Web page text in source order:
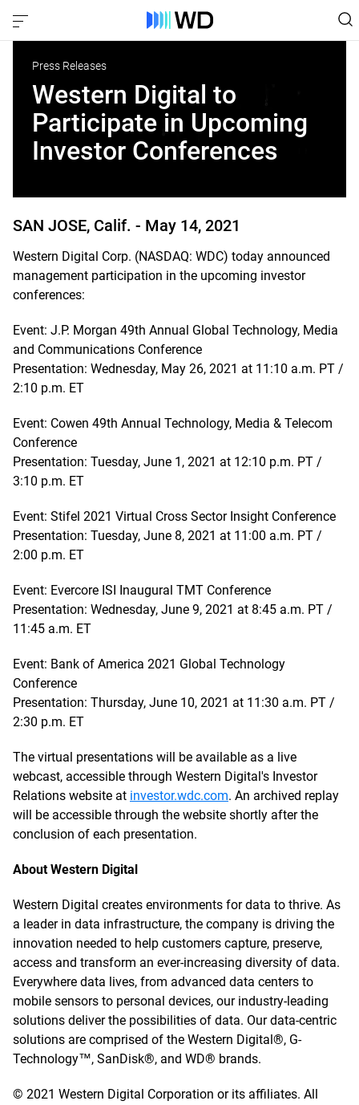
Press Releases
Western Digital to
Participate in Upcoming
Investor Conferences
SAN JOSE, Calif. - May 14, 2021
Western Digital Corp. (NASDAQ: WDC) today announced
management participation in the upcoming investor
conferences:
Event: J.P. Morgan 49th Annual Global Technology, Media
and Communications Conference
Presentation: Wednesday, May 26, 2021 at 11:10 a.m. PT /
2:10 p.m. ET
Event: Cowen 49th Annual Technology, Media & Telecom
Conference
Presentation: Tuesday, June 1, 2021 at 12:10 p.m. PT /
3:10 p.m. ET
Event: Stifel 2021 Virtual Cross Sector Insight Conference
Presentation: Tuesday, June 8, 2021 at 11:00 a.m. PT /
2:00 p.m. ET
Event: Evercore ISI Inaugural TMT Conference
Presentation: Wednesday, June 9, 2021 at 8:45 a.m. PT /
11:45 a.m. ET
Event: Bank of America 2021 Global Technology
Conference
Presentation: Thursday, June 10, 2021 at 11:30 a.m. PT /
2:30 p.m. ET
The virtual presentations will be available as a live
webcast, accessible through Western Digital's Investor
Relations website at investor.wdc.com. An archived replay
will be accessible through the website shortly after the
conclusion of each presentation.
About Western Digital
Western Digital creates environments for data to thrive. As
a leader in data infrastructure, the company is driving the
innovation needed to help customers capture, preserve,
access and transform an ever-increasing diversity of data.
Everywhere data lives, from advanced data centers to
mobile sensors to personal devices, our industry-leading
solutions deliver the possibilities of data. Our data-centric
solutions are comprised of the Western Digital®, G-
Technology™, SanDisk®, and WD® brands.
© 2021 Western Digital Corporation or its affiliates. All